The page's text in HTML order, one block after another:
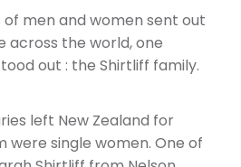
men and women sent out
across the world, one
out : the Shirtliff family.
left New Zealand for
were single women. One of